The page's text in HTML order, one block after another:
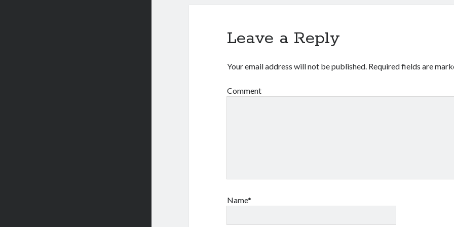
Leave a Reply
Your email address will not be published. Required fields are
Comment
Name*